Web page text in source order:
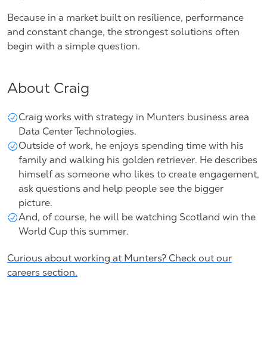
Because in a market built on resilience, performance
and constant change, the strongest solutions often
begin with a simple question.
About Craig
Craig works with strategy in Munters business area
Data Center Technologies.
Outside of work, he enjoys spending time with his
family and walking his golden retriever. He describes
himself as someone who likes to create engagement,
ask questions and help people see the bigger
picture.
And, of course, he will be watching Scotland win the
World Cup this summer.
Curious about working at Munters? Check out our
careers section.